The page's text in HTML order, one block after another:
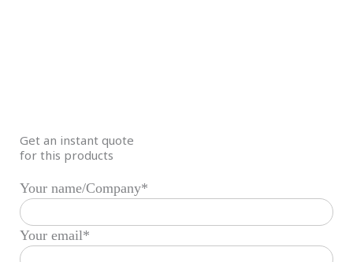
Get an instant quote
for this products
Your name/Company*
Your email*